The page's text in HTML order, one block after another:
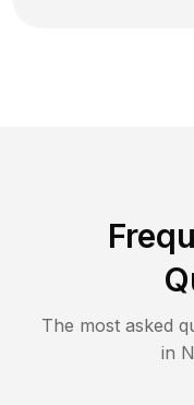
The most asked
in